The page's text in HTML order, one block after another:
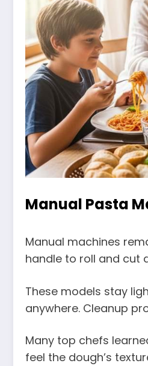
Manual Pasta
Manual machines
handle to roll and cut
These models stay
anywhere. Cleanup
Many top chefs
feel the dough’s